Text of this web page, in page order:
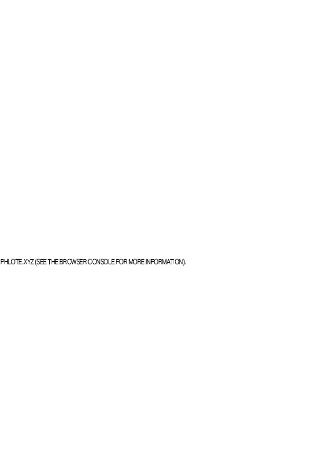
PHLOTE.XYZ(SEE THE BROWSER CONSOLEFOR MORE INFORMATION).